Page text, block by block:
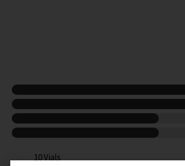
10 Vials